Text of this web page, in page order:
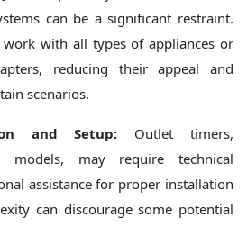
can be a significant restraint.
with all types of appliances or
reducing their appeal and
scenarios.
and Setup: Outlet timers,
models, may require technical
assistance for proper installation
can discourage some potential